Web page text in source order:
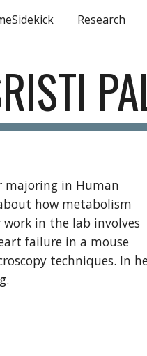
content Research
majoring in Human
how metabolism
in the lab involves
failure in a mouse
techniques. In